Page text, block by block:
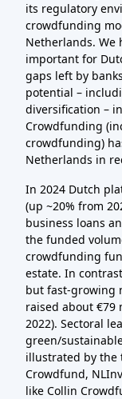
its regulatory
crowdfunding
Netherlands.
important for
gaps left by
potential –
diversification –
Crowdfunding
crowdfunding)
Netherlands in
In 2024 Dutch
(up ~20% from
business loans
the funded
crowdfunding
estate. In
but fast-growing
raised about
2022). Sectoral
green/
illustrated by the
Crowdfund,
like Collin